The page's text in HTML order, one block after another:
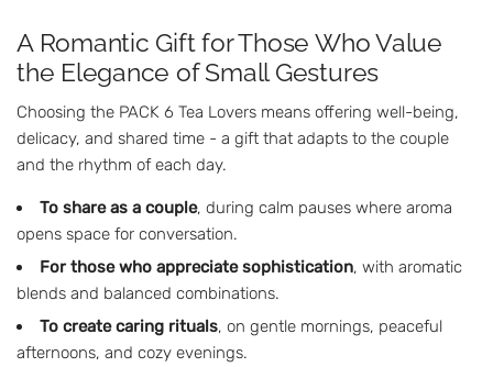
A Romantic Gift for Those Who Value
the Elegance of Small Gestures
Choosing the PACK 6 Tea Lovers means offering well-being,
delicacy, and shared time - a gift that adapts to the couple
and the rhythm of each day.
To share as a couple, during calm pauses where aroma
opens space for conversation.
For those who appreciate sophistication, with aromatic
blends and balanced combinations.
To create caring rituals, on gentle mornings, peaceful
afternoons, and cozy evenings.